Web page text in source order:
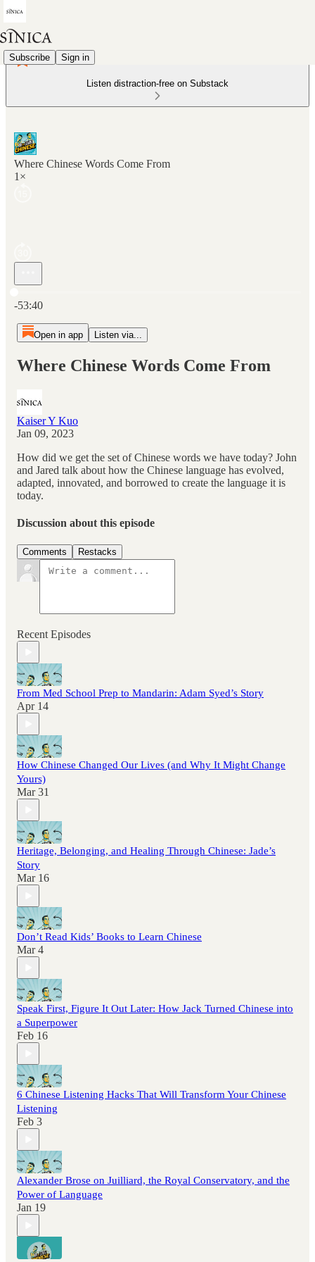
Subscribe Sign in
Listen distraction-free on Substack
Where Chinese Words Come From
1×
-53:40
Open in app Listen via...
Where Chinese Words Come From
Kaiser Y Kuo
Jan 09, 2023
How did we get the set of Chinese words we have today? John
and Jared talk about how the Chinese language has evolved,
adapted, innovated, and borrowed to create the language it is
today.
Discussion about this episode
Comments Restacks
Recent Episodes
From Med School Prep to Mandarin: Adam Syed’s Story
Apr 14
How Chinese Changed Our Lives (and Why It Might Change
Yours)
Mar 31
Heritage, Belonging, and Healing Through Chinese: Jade’s
Story
Mar 16
Don’t Read Kids’ Books to Learn Chinese
Mar 4
Speak First, Figure It Out Later: How Jack Turned Chinese into
a Superpower
Feb 16
6 Chinese Listening Hacks That Will Transform Your Chinese
Listening
Feb 3
Alexander Brose on Juilliard, the Royal Conservatory, and the
Power of Language
Jan 19